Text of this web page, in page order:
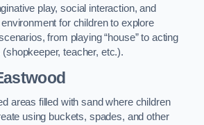
play, social interaction, and
for children to explore
from playing “house” to acting
teacher, etc.).
areas filled with sand where children
using buckets, spades, and other